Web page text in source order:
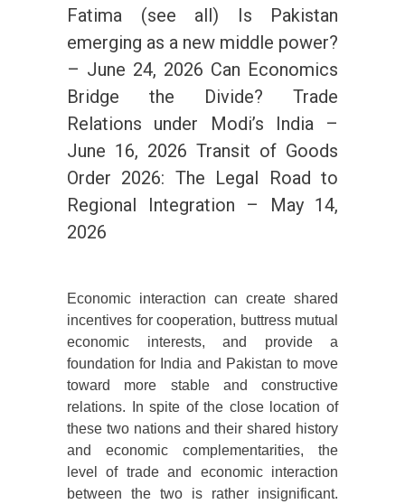
Fatima (see all) Is Pakistan
emerging as a new middle power?
– June 24, 2026 Can Economics
Bridge the Divide? Trade
Relations under Modi’s India –
June 16, 2026 Transit of Goods
Order 2026: The Legal Road to
Regional Integration – May 14,
2026
Economic interaction can create shared
incentives for cooperation, buttress mutual
economic interests, and provide a
foundation for India and Pakistan to move
toward more stable and constructive
relations. In spite of the close location of
these two nations and their shared history
and economic complementarities, the
level of trade and economic interaction
between the two is rather insignificant.